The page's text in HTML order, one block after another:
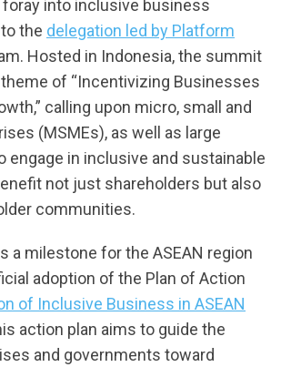
into inclusive business
the delegation led by Platform
Hosted in Indonesia, the summit
of “Incentivizing Businesses
calling upon micro, small and
(MSMEs), as well as large
engage in inclusive and sustainable
not just shareholders but also
communities.
a milestone for the ASEAN region
adoption of the Plan of Action
of Inclusive Business in ASEAN
action plan aims to guide the
and governments toward